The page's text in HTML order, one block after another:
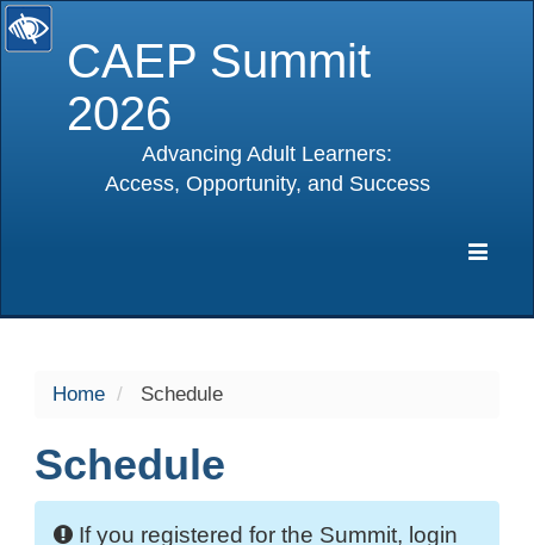
CAEP Summit
2026
Advancing Adult Learners:
Access, Opportunity, and Success
Home Schedule
Schedule
If you registered for the Summit, login